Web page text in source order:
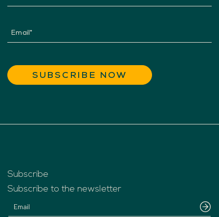
Subscribe
Subscribe to the newsletter